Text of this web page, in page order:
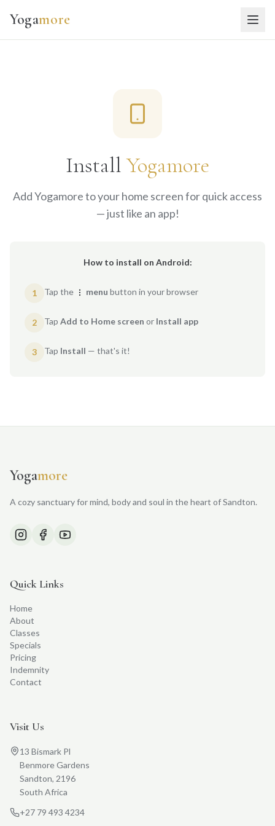
Yogamore
InstallYogamore
Add Yogamore to your home screen for quick access
— just like an app!
How to install on Android:
1 Tap the menu button in your browser
2 Tap Add to Home screen or Install app
3 Tap Install — that's it!
Yogamore
A cozy sanctuary for mind, body and soul in the heart of Sandton.
Quick Links
Home
About
Classes
Specials
Pricing
Indemnity
Contact
Visit Us
13 Bismark Pl
Benmore Gardens
Sandton, 2196
South Africa
+27 79 493 4234